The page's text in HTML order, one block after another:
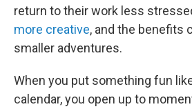
return to their work less
more creative, and the benefits
smaller adventures.
When you put something fun
calendar, you open up to